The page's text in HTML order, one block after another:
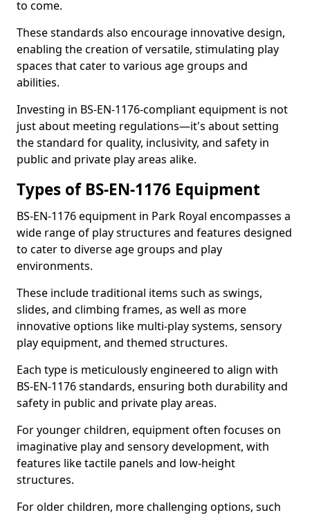
to come.
These standards also encourage innovative design,
enabling the creation of versatile, stimulating play
spaces that cater to various age groups and
abilities.
Investing in BS-EN-1176-compliant equipment is not
just about meeting regulations—it's about setting
the standard for quality, inclusivity, and safety in
public and private play areas alike.
Types of BS-EN-1176 Equipment
BS-EN-1176 equipment in Park Royal encompasses a
wide range of play structures and features designed
to cater to diverse age groups and play
environments.
These include traditional items such as swings,
slides, and climbing frames, as well as more
innovative options like multi-play systems, sensory
play equipment, and themed structures.
Each type is meticulously engineered to align with
BS-EN-1176 standards, ensuring both durability and
safety in public and private play areas.
For younger children, equipment often focuses on
imaginative play and sensory development, with
features like tactile panels and low-height
structures.
For older children, more challenging options, such